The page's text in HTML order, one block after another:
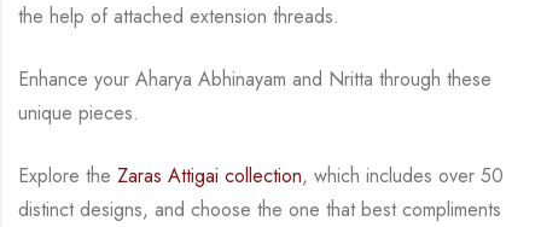
the help of attached extension threads.
Enhance your Aharya Abhinayam and Nritta through these
unique pieces.
Explore the Zaras Attigai collection, which includes over 50
distinct designs, and choose the one that best compliments